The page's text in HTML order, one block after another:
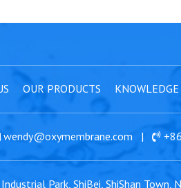
OUR PRODUCTS KNOWLEDGE
wendy@oxymembrane.com |
Park, ShiBei, ShiShan Town,